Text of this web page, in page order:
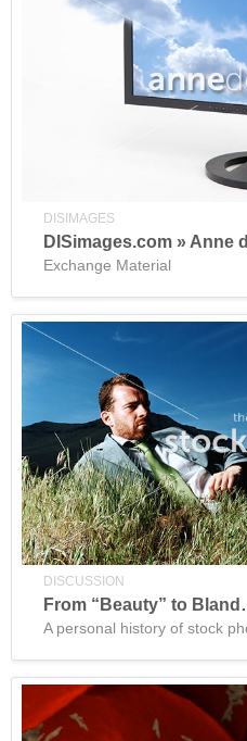
DISIMAGES
DISimages.com » Anne
Exchange Material
DISCUSSION
From “Beauty” to
A personal history of stock